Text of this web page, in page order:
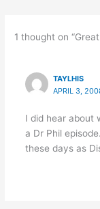
1 thought on
TAYLHIS
APRIL 3,
I did hear about
a Dr Phil
these days as